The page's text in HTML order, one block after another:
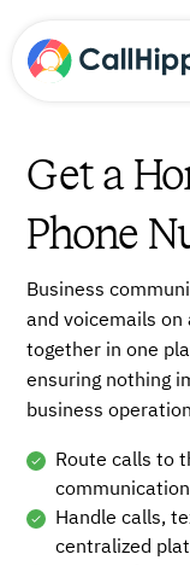
Get a
Phone
Business
and voicemails on
together in one
ensuring nothing
business
Route calls to
Handle calls,
centralized